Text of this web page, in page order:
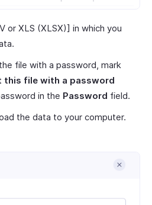
or XLS (XLSX)] in which you
file with a password, mark
file with a password
in the Password field.
the data to your computer.